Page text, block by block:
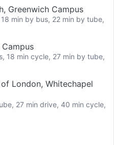
Greenwich Campus
min by bus, 22 min by tube,
18 min cycle, 27 min by tube,
London, Whitechapel
27 min drive, 40 min cycle,